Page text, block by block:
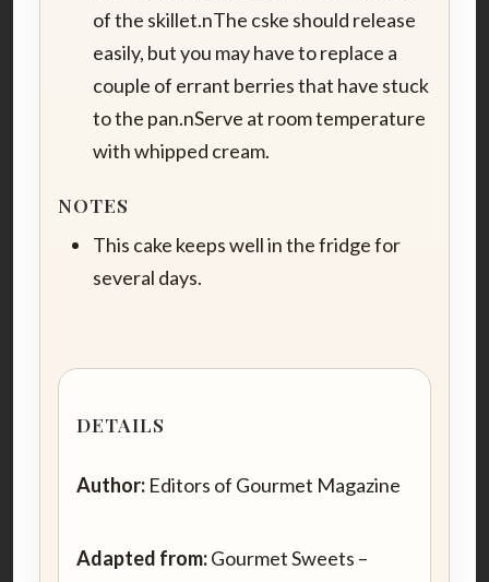
of the skillet.nThe cske should release
easily, but you may have to replace a
couple of errant berries that have stuck
to the pan.nServe at room temperature
with whipped cream.
NOTES
This cake keeps well in the fridge for
several days.
DETAILS
Author: Editors of Gourmet Magazine
Adapted from:Gourmet Sweets –